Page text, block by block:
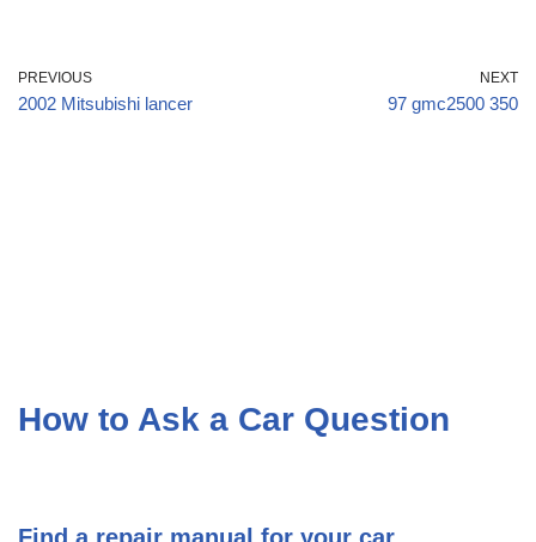
PREVIOUS
2002 Mitsubishi lancer
NEXT
97 gmc2500 350
How to Ask a Car Question